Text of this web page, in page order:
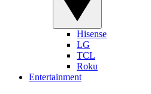
Hisense
LG
TCL
Roku
Entertainment